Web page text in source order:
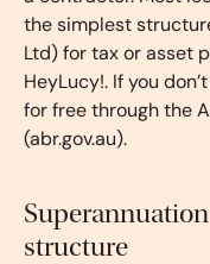
the simplest
Ltd) for tax or asset
HeyLucy!. If you
for free through the
(abr.gov.au).
structure